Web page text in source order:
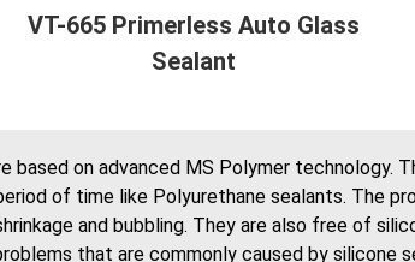
VT-665 Primerless Auto Glass
Sealant
based on advanced MS Polymer technology.
of time like Polyurethane sealants. The
and bubbling. They are also free of
that are commonly caused by silicone